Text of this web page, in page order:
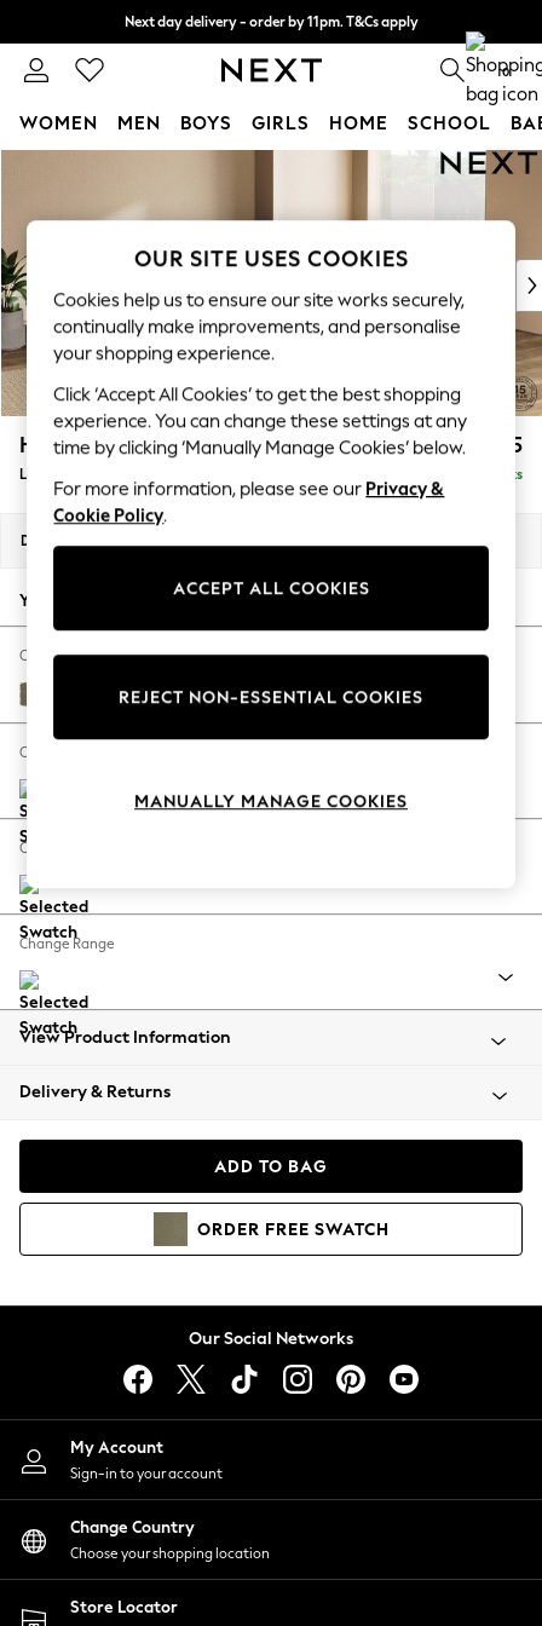
Next day delivery - order by 11pm. T&Cs apply
Split the cost with pay in 3. Find out more 0
WOMEN MEN BOYS GIRLS HOME SCHOOL
New In & Trending
New: This Week
Top Picks
Trending On Social
Polka Dots
Summer Textures
Blues & Chambrays
Summer Whites
Chocolate Brown
Linen Collection
New Season Workwear
Autumn Must Haves
The Occasion Shop
Hardware Detailing
Escape into Summer: As Advertised
Spring Dressing
Coastal Prints
Balloon Trousers
Summer Footwear
All Clothing
Beachwear
Coats & Jackets
Hoodies & Sweatshirts
Lingerie
Nightwear
Shirts & Blouses
Shorts
Skirts
Suits & Tailoring
Sportswear
Swimwear
Houghton Deep Sit £2,525
Delivered in 8 Weeks
Dimensions:
Your chosen options:
Change Fabric And Colour
Tweedy Chenille Mid Moss Green
Change Size And Shape
Change Feet
Change Range
View Product Information
Delivery & Returns
ADD TO BAG
ORDER FREE SWATCH
Our Social Networks
My Account
Sign-in to your account
Change Country
Choose your shopping location
Store Locator
OUR SITE USES COOKIES
Cookies help us to ensure our site works securely,
continually make improvements, and personalise
your shopping experience.
Click ‘Accept All Cookies’ to get the best shopping
experience. You can change these settings at any
time by clicking ‘Manually Manage Cookies’ below.
For more information, please see our Privacy &
Cookie Policy.
ACCEPT ALL COOKIES
REJECT NON-ESSENTIAL COOKIES
MANUALLY MANAGE COOKIES